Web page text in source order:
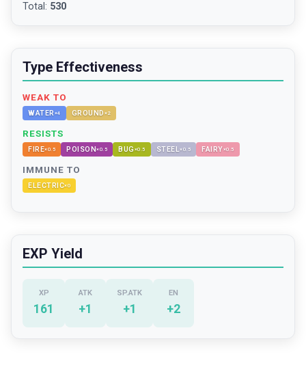
Total : 530
Type Effectiveness
WEAK TO
WATER ×4 GROUND ×2
RESISTS
FIRE×0.5 POISON×0.5 BUG ×0.5 STEEL×0.5 FAIRY×0.5
IMMUNE TO
ELECTRIC×0
EXP Yield
XP
161
ATK
+1
SP.ATK
+1
EN
+2